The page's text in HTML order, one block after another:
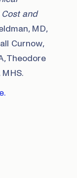
and
MD,
Curnow,
Theodore